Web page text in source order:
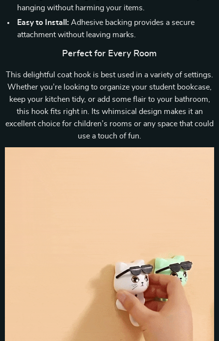
hanging without harming your items.
Easy to Install: Adhesive backing provides a secure
attachment without leaving marks.
Perfect for Every Room
This delightful coat hook is best used in a variety of settings.
Whether you’re looking to organize your student bookcase,
keep your kitchen tidy, or add some flair to your bathroom,
this hook fits right in. Its whimsical design makes it an
excellent choice for children’s rooms or any space that could
use a touch of fun.